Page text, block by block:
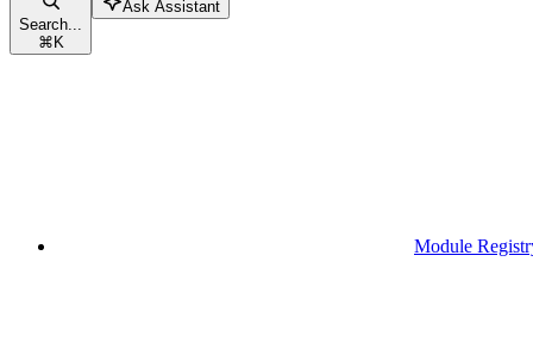
Search...
⌘K
Ask Assistant
Module